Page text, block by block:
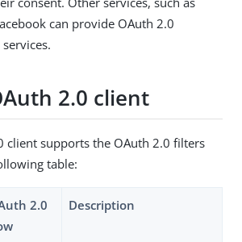
can provide OAuth 2.0
2.0 client
client supports the OAuth 2.0 filters
table:
2.0
Description